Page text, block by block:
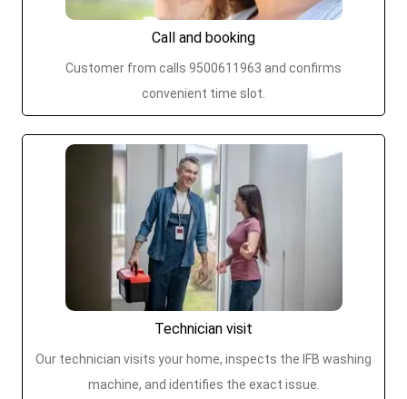
Call and booking
Customer from calls 9500611963 and confirms
convenient time slot.
Technician visit
Our technician visits your home, inspects the IFB washing
machine, and identifies the exact issue.